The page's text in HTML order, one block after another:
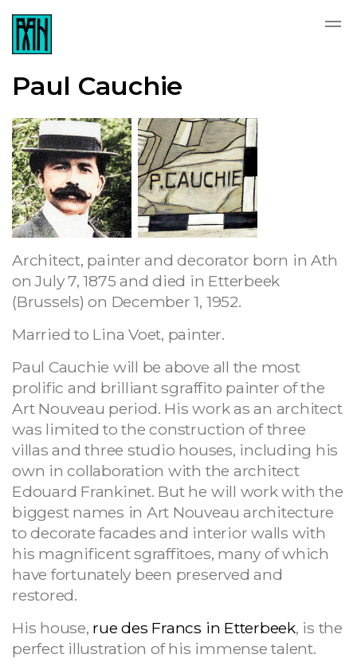
Paul Cauchie
Architect, painter and decorator born in Ath
on July 7, 1875 and died in Etterbeek
(Brussels) on December 1, 1952.
Married to Lina Voet, painter.
Paul Cauchie will be above all the most
prolific and brilliant sgraffito painter of the
Art Nouveau period. His work as an architect
was limited to the construction of three
villas and three studio houses, including his
own in collaboration with the architect
Edouard Frankinet. But he will work with the
biggest names in Art Nouveau architecture
to decorate facades and interior walls with
his magnificent sgraffitoes, many of which
have fortunately been preserved and
restored.
His house, rue des Francs in Etterbeek, is the
perfect illustration of his immense talent.